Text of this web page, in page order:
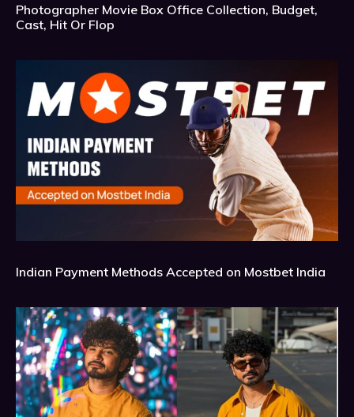
Photographer Movie Box Office Collection, Budget,
Cast, Hit Or Flop
Indian Payment Methods Accepted on Mostbet India